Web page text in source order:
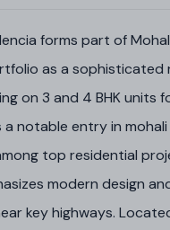
forms part of
as a sophisticated
on 3 and 4 BHK units
a notable entry in
top residential
modern design
key highways.